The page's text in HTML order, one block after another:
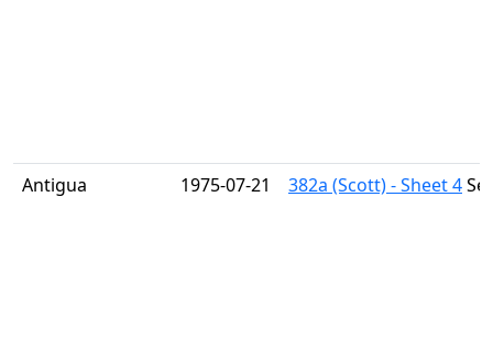
Antigua 1975-07-21 382a (Scott) - Sheet 4